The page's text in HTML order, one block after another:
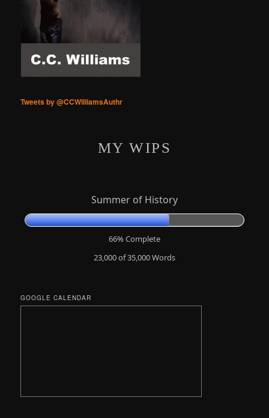
Tweets by @CCWilliamsAuthr
MY WIPS
Summer of History
66% Complete
23,000 of 35,000Words
GOOGLE CALENDAR